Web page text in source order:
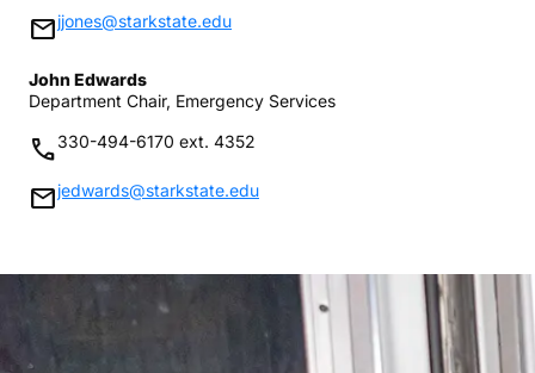
mailjjones@starkstate.edu
John Edwards
Department Chair, Emergency Services
phone330-494-6170 ext. 4352
mailjedwards@starkstate.edu